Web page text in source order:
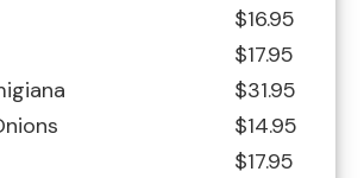
$16.95
$17.95
$31.95
$14.95
$17.95